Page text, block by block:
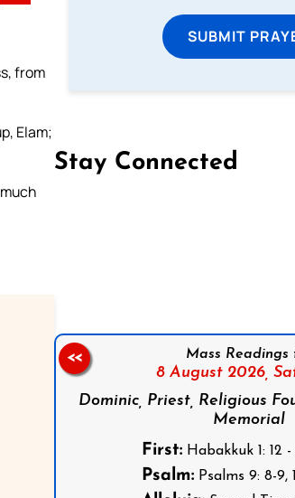
from
Elam;
SUBMIT
Stay Connected
Mass Readings
8 August 2026,
Dominic, Priest, Religious
Memorial
First: Habakkuk 1: 12 -
Psalm: Psalms 9: 8-9,
<<